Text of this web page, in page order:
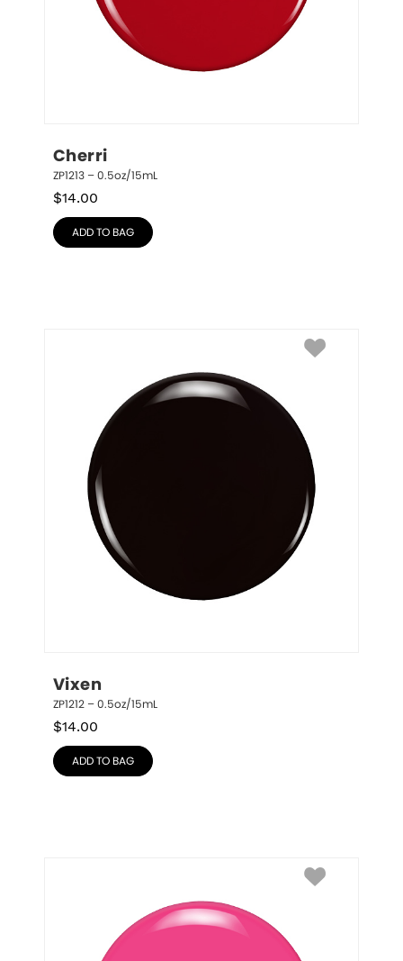
Cherri
ZP1213 – 0.5oz/15mL
$14.00
ADD TO BAG
Vixen
ZP1212 – 0.5oz/15mL
$14.00
ADD TO BAG